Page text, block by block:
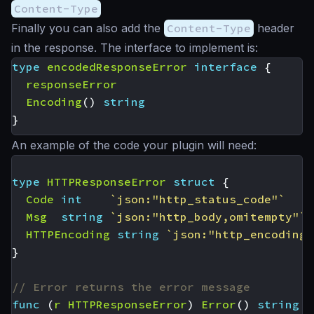
Content-Type
Finally you can also add the Content-Type header
in the response. The interface to implement is:
type encodedResponseError interface {
responseError
Encoding ()
string
}
An example of the code your plugin will need:
type HTTPResponseError struct {
Code int
`json:"http_status_code"`
Msg
string
`json:"http_body,omitempty"`
HTTPEncoding string
}
// Error returns the error message
func
( r HTTPResponseError) Error () string